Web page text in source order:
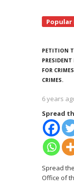
Popular
PETITION
FOR
CRIMES.
6 years
Spread
Spread
Office of